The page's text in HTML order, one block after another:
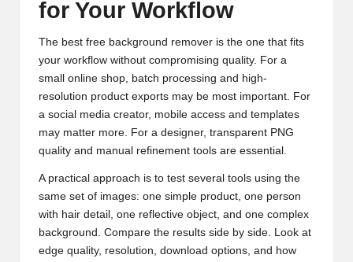
for Your Workflow
The best free background remover is the one that fits
your workflow without compromising quality. For a
small online shop, batch processing and high-
resolution product exports may be most important. For
a social media creator, mobile access and templates
may matter more. For a designer, transparent PNG
quality and manual refinement tools are essential.
A practical approach is to test several tools using the
same set of images: one simple product, one person
with hair detail, one reflective object, and one complex
background. Compare the results side by side. Look at
edge quality, resolution, download options, and how